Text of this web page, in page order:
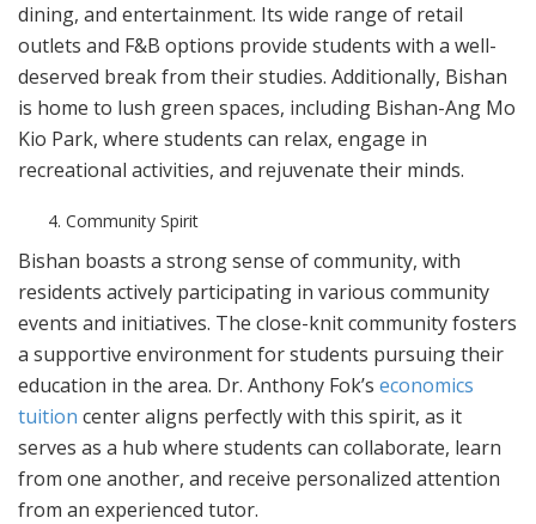
dining, and entertainment. Its wide range of retail
outlets and F&B options provide students with a well-
deserved break from their studies. Additionally, Bishan
is home to lush green spaces, including Bishan-Ang Mo
Kio Park, where students can relax, engage in
recreational activities, and rejuvenate their minds.
Community Spirit
Bishan boasts a strong sense of community, with
residents actively participating in various community
events and initiatives. The close-knit community fosters
a supportive environment for students pursuing their
education in the area. Dr. Anthony Fok’s economics
tuition center aligns perfectly with this spirit, as it
serves as a hub where students can collaborate, learn
from one another, and receive personalized attention
from an experienced tutor.